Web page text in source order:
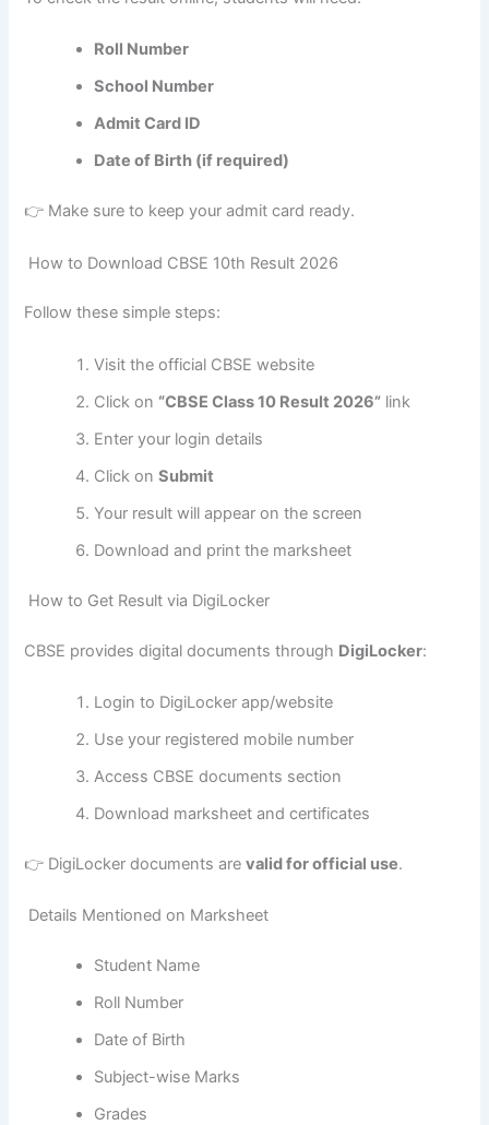
Roll Number
School Number
Admit Card ID
Date of Birth (if required)
👉 Make sure to keep your admit card ready.
How to Download CBSE 10th Result 2026
Follow these simple steps:
Visit the official CBSE website
Click on “CBSE Class 10 Result 2026” link
Enter your login details
Click onSubmit
Your result will appear on the screen
Download and print the marksheet
How to Get Result via DigiLocker
CBSE provides digital documents through DigiLocker:
Login to DigiLocker app/website
Use your registered mobile number
Access CBSE documents section
Download marksheet and certificates
👉 DigiLocker documents arevalid for official use.
Details Mentioned on Marksheet
Student Name
Roll Number
Date of Birth
Subject-wise Marks
Grades